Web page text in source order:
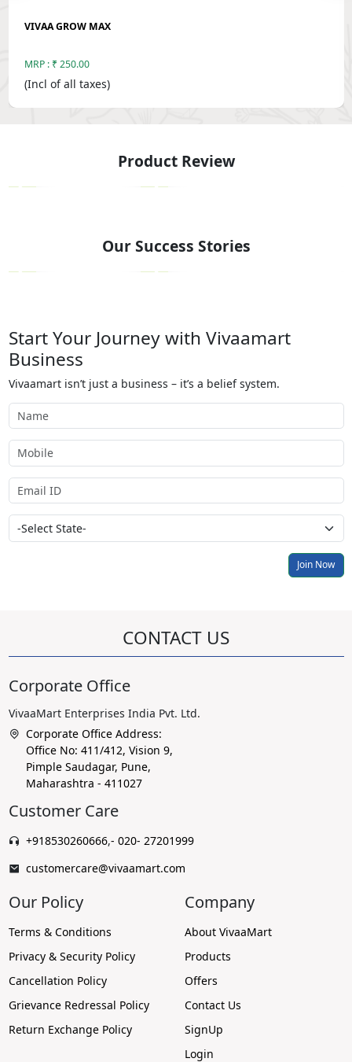
VIVAA GROW MAX
MRP : ₹ 250.00
(Incl of all taxes)
Product Review
‹ ›
Our Success Stories
‹ ›
Start Your Journey with Vivaamart
Business
Vivaamart isn’t just a business – it’s a belief system.
Join Now
CONTACT US
Corporate Office
VivaaMart Enterprises India Pvt. Ltd.
Corporate Office Address:
Office No: 411/412, Vision 9,
Pimple Saudagar, Pune,
Maharashtra - 411027
Customer Care
+918530260666,- 020- 27201999
customercare@vivaamart.com
Our Policy
Terms & Conditions
Privacy & Security Policy
Cancellation Policy
Grievance Redressal Policy
Return Exchange Policy
Company
About VivaaMart
Products
Offers
Contact Us
SignUp
Login